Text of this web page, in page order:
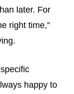
later. For
right time,”
happy to